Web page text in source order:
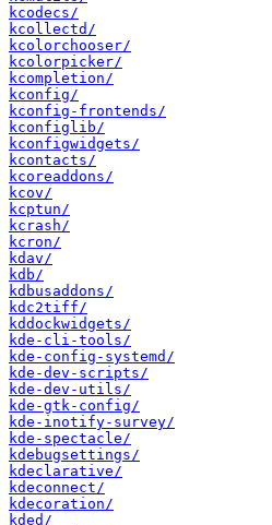
kcodecs/
kcollectd/
kcolorchooser/
kcolorpicker/
kcompletion/
kconfig/
kconfig-frontends/
kconfiglib/
kconfigwidgets/
kcontacts/
kcoreaddons/
kcov/
kcptun/
kcrash/
kcron/
kdav/
kdb/
kdbusaddons/
kdc2tiff/
kddockwidgets/
kde-cli-tools/
kde-config-systemd/
kde-dev-scripts/
kde-dev-utils/
kde-gtk-config/
kde-inotify-survey/
kde-spectacle/
kdebugsettings/
kdeclarative/
kdeconnect/
kdecoration/
kded/